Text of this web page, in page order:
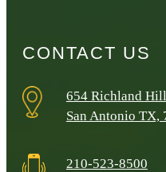
CONTACT US
654 Richland
San Antonio TX,
210-523-8500